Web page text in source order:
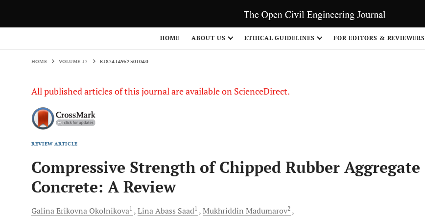
HOME ABOUT US ETHICAL GUIDELINES FOR EDITORS & REVIEWERS
HOME VOLUME 17 E187414952301040
All published articles of this journal are available on ScienceDirect.
REVIEW ARTICLE
Compressive Strength of Chipped Rubber Aggregate
Concrete: A Review
Galina Erikovna Okolnikova1 Lina Abass Saad1 Mukhriddin Madumarov2